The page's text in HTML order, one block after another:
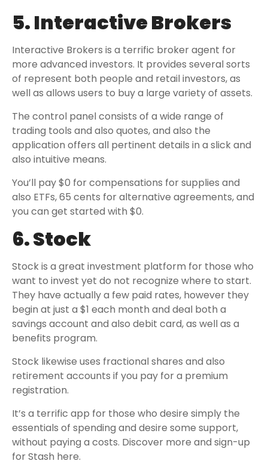
5. Interactive Brokers
Interactive Brokers is a terrific broker agent for
more advanced investors. It provides several sorts
of represent both people and retail investors, as
well as allows users to buy a large variety of assets.
The control panel consists of a wide range of
trading tools and also quotes, and also the
application offers all pertinent details in a slick and
also intuitive means.
You’ll pay $0 for compensations for supplies and
also ETFs, 65 cents for alternative agreements, and
you can get started with $0.
6. Stock
Stock is a great investment platform for those who
want to invest yet do not recognize where to start.
They have actually a few paid rates, however they
begin at just a $1 each month and deal both a
savings account and also debit card, as well as a
benefits program.
Stock likewise uses fractional shares and also
retirement accounts if you pay for a premium
registration.
It’s a terrific app for those who desire simply the
essentials of spending and desire some support,
without paying a costs. Discover more and sign-up
for Stash here.